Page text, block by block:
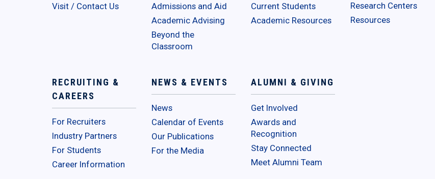
Visit / Contact Us
Admissions and Aid
Academic Advising
Beyond the
Classroom
Current Students
Academic Resources
Research Centers
Resources
RECRUITING &
CAREERS
For Recruiters
Industry Partners
For Students
Career Information
NEWS & EVENTS
News
Calendar of Events
Our Publications
For the Media
ALUMNI & GIVING
Get Involved
Awards and
Recognition
Stay Connected
Meet Alumni Team